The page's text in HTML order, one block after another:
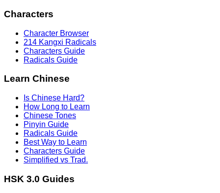
Characters
Character Browser
214 Kangxi Radicals
Characters Guide
Radicals Guide
Learn Chinese
Is Chinese Hard?
How Long to Learn
Chinese Tones
Pinyin Guide
Radicals Guide
Best Way to Learn
Characters Guide
Simplified vs Trad.
HSK 3.0 Guides